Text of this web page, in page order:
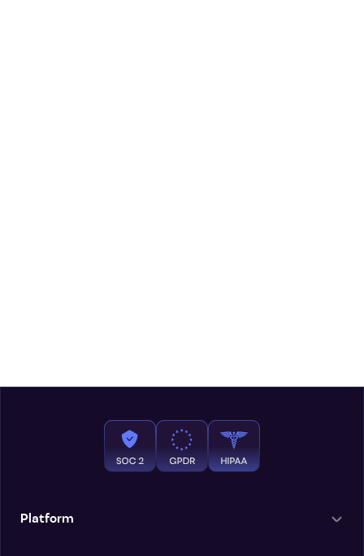
Platform